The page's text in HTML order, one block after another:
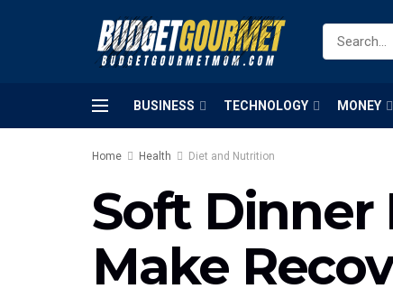
BUSINESS TECHNOLOGY MONEY
Home Health Diet and Nutrition
Soft Dinner
Make